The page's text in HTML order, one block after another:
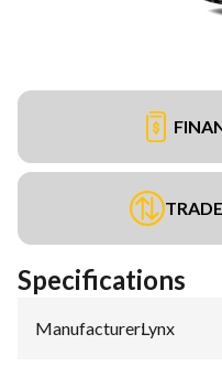
Specifications
Manufacturer:Lynx